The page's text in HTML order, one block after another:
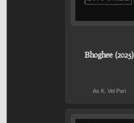
Bhoghee (2025)
As K. Vel Pari